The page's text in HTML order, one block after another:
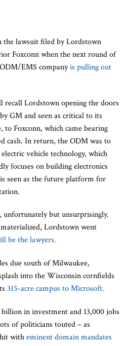
the lawsuit filed by Lordstown
Foxconn when the next round of
EMS companyis pulling out
recall Lordstown opening the doors
GM and seen as critical to its
to Foxconn, which came bearing
cash. In return, the ODM was to
vehicle technology, which
focuses on building electronics
seen as the future platform for
unfortunately but unsurprisingly.
Lordstown went
be the lawyers.
due south of Milwaukee,
into the Wisconsin cornfields
315-acre campus to Microsoft.
in investment and 13,000 jobs
of politicians touted – as
witheminent domain mandates